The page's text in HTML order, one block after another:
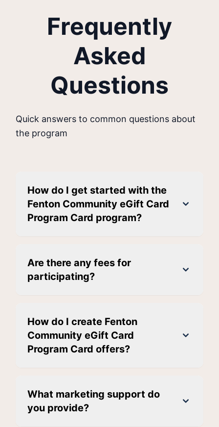
Frequently
Asked
Questions
Quick answers to common questions about
the program
How do I get started with the
Fenton Community eGift Card
Program Card program?
Are there any fees for
participating?
How do I create Fenton
Community eGift Card
Program Card offers?
What marketing support do
you provide?